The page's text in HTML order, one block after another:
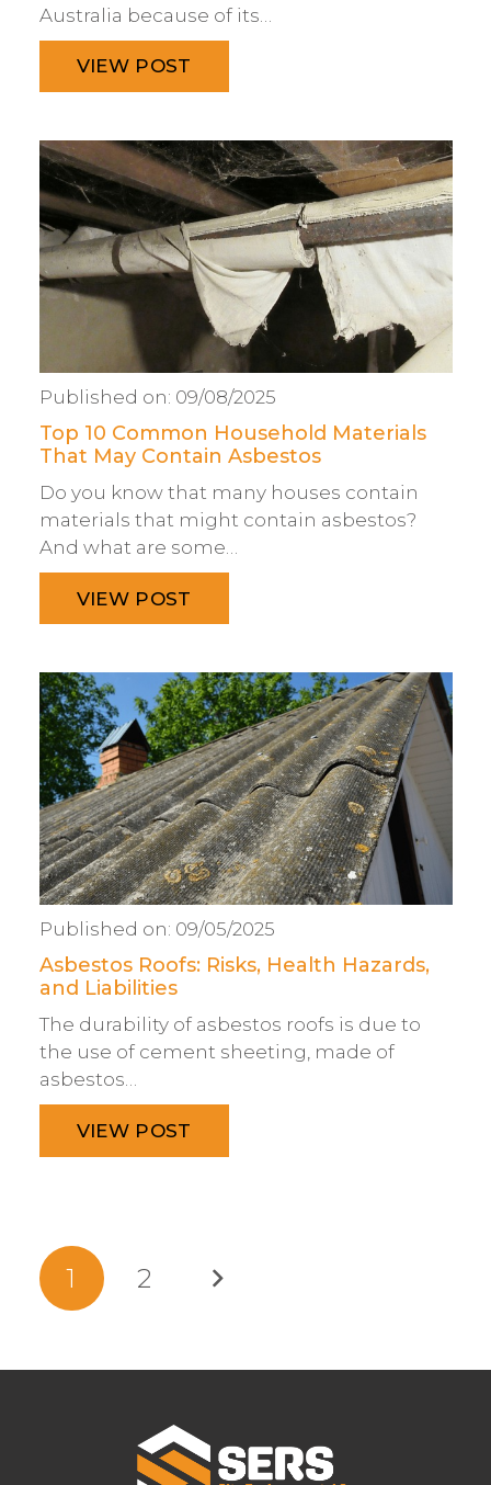
Australia because of its…
VIEW POST
Published on: 09/08/2025
Top 10 Common Household Materials
That May Contain Asbestos
Do you know that many houses contain
materials that might contain asbestos?
And what are some…
VIEW POST
Published on: 09/05/2025
Asbestos Roofs: Risks, Health Hazards,
and Liabilities
The durability of asbestos roofs is due to
the use of cement sheeting, made of
asbestos…
VIEW POST
1 2